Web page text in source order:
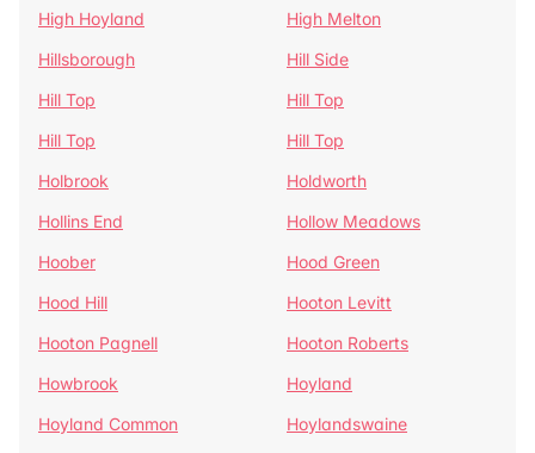
High Hoyland
High Melton
Hillsborough
Hill Side
Hill Top
Hill Top
Hill Top
Hill Top
Holbrook
Holdworth
Hollins End
Hollow Meadows
Hoober
Hood Green
Hood Hill
Hooton Levitt
Hooton Pagnell
Hooton Roberts
Howbrook
Hoyland
Hoyland Common
Hoylandswaine